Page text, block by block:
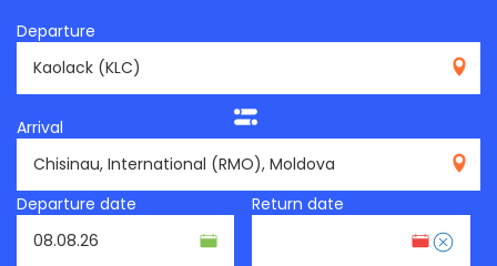
Departure
Arrival
Departure date
Return date